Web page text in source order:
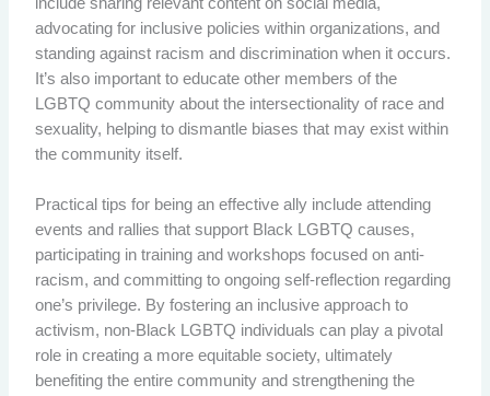
advocating for inclusive policies within organizations, and
standing against racism and discrimination when it occurs.
It’s also important to educate other members of the
LGBTQ community about the intersectionality of race and
sexuality, helping to dismantle biases that may exist within
the community itself.
Practical tips for being an effective ally include attending
events and rallies that support Black LGBTQ causes,
participating in training and workshops focused on anti-
racism, and committing to ongoing self-reflection regarding
one’s privilege. By fostering an inclusive approach to
activism, non-Black LGBTQ individuals can play a pivotal
role in creating a more equitable society, ultimately
benefiting the entire community and strengthening the